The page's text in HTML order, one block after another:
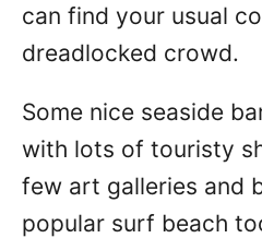
can find your usual
dreadlocked crowd.
Some nice seaside
with lots of touristy
few art galleries and
popular surf beach